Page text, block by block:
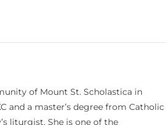
of Mount St. Scholastica in
and a master’s degree from Catholic
liturgist. She is one of the